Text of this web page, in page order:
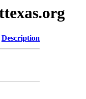
Description